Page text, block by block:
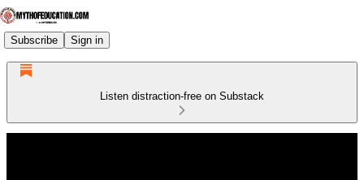
Subscribe Sign in
Listen distraction-free on Substack